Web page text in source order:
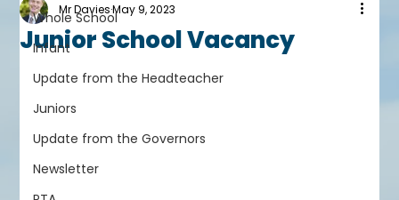
Whole School
Infant
Update from the Headteacher
Juniors
Update from the Governors
Newsletter
Junior School Vacancy
Mr Davies May 9, 2023